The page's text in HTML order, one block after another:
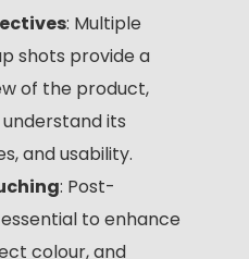
: Multiple
shots provide a
of the product,
its
and usability.
: Post-
to enhance
colour, and